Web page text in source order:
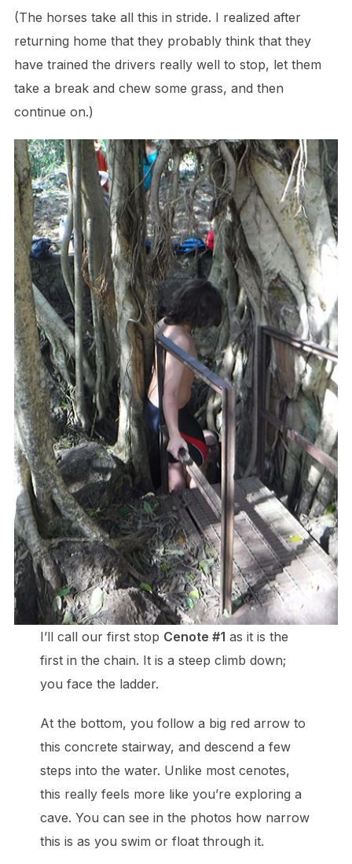
(The horses take all this in stride. I realized after
returning home that they probably think that they
have trained the drivers really well to stop, let them
take a break and chew some grass, and then
continue on.)
I’ll call our first stop Cenote #1 as it is the
first in the chain. It is a steep climb down;
you face the ladder.
At the bottom, you follow a big red arrow to
this concrete stairway, and descend a few
steps into the water. Unlike most cenotes,
this really feels more like you’re exploring a
cave. You can see in the photos how narrow
this is as you swim or float through it.